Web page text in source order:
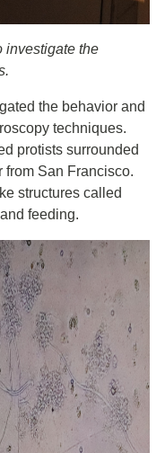
investigate the
the behavior and
techniques.
protists surrounded
from San Francisco.
structures called
feeding.